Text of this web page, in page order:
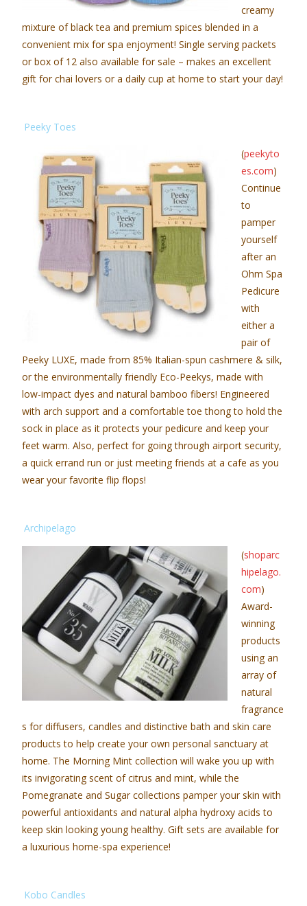
creamy
mixture of black tea and premium spices blended in a
convenient mix for spa enjoyment! Single serving packets
or box of 12 also available for sale – makes an excellent
gift for chai lovers or a daily cup at home to start your day!
Peeky Toes
(peekyto
es.com)
Continue
to
pamper
yourself
after an
Ohm Spa
Pedicure
with
either a
pair of
Peeky LUXE, made from 85% Italian-spun cashmere & silk,
or the environmentally friendly Eco-Peekys, made with
low-impact dyes and natural bamboo fibers! Engineered
with arch support and a comfortable toe thong to hold the
sock in place as it protects your pedicure and keep your
feet warm. Also, perfect for going through airport security,
a quick errand run or just meeting friends at a cafe as you
wear your favorite flip flops!
Archipelago
(shoparc
hipelago.
com)
Award-
winning
products
using an
array of
natural
fragrance
s for diffusers, candles and distinctive bath and skin care
products to help create your own personal sanctuary at
home. The Morning Mint collection will wake you up with
its invigorating scent of citrus and mint, while the
Pomegranate and Sugar collections pamper your skin with
powerful antioxidants and natural alpha hydroxy acids to
keep skin looking young healthy. Gift sets are available for
a luxurious home-spa experience!
Kobo Candles